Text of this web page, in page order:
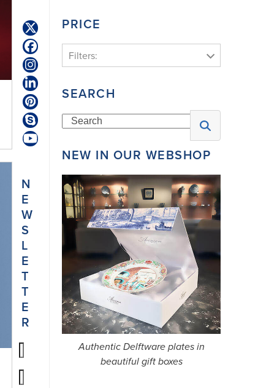
PRICE
Filters:
SEARCH
Search
NEW IN OUR WEBSHOP
Authentic Delftware plates in
beautiful gift boxes
Twitter
(deprecated)
Facebook
Instagram
LinkedIn
Pinterest
Skype
YouTube
N
E
W
S
L
E
T
T
E
R